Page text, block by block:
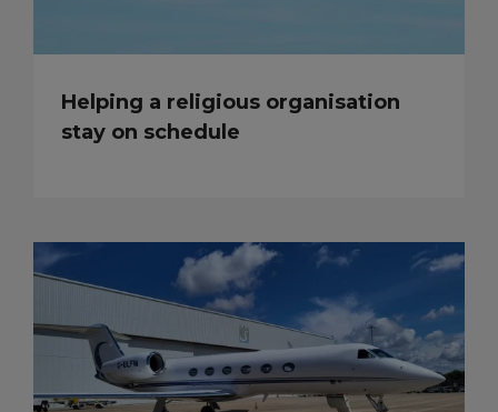
Helping a religious organisation
stay on schedule